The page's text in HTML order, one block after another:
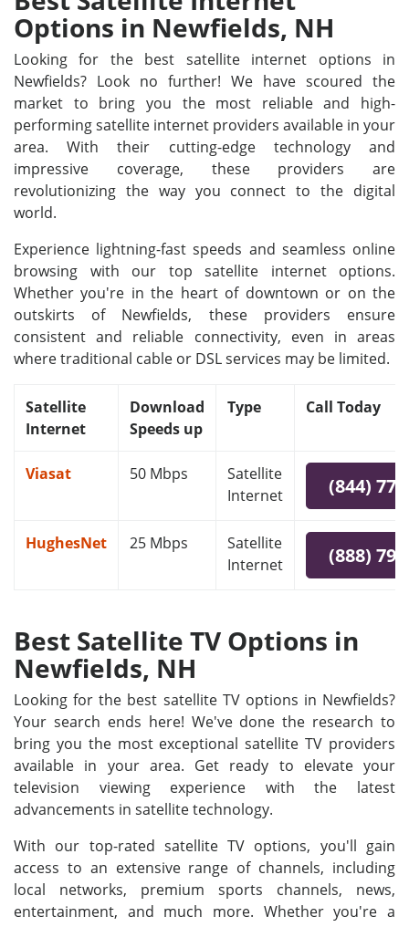
Options in Newfields, NH
Looking for the best satellite internet options in
Newfields? Look no further! We have scoured the
market to bring you the most reliable and high-
performing satellite internet providers available in your
area. With their cutting-edge technology and
impressive coverage, these providers are
revolutionizing the way you connect to the digital
world.
Experience lightning-fast speeds and seamless online
browsing with our top satellite internet options.
Whether you're in the heart of downtown or on the
outskirts of Newfields, these providers ensure
consistent and reliable connectivity, even in areas
where traditional cable or DSL services may be limited.
Satellite
Internet
Download
Speeds up
Type Call Today
Viasat 50 Mbps
Satellite
Internet
(844)
HughesNet 25 Mbps
Satellite
Internet
(888)
Best Satellite TV Options in
Newfields, NH
Looking for the best satellite TV options in Newfields?
Your search ends here! We've done the research to
bring you the most exceptional satellite TV providers
available in your area. Get ready to elevate your
television viewing experience with the latest
advancements in satellite technology.
With our top-rated satellite TV options, you'll gain
access to an extensive range of channels, including
local networks, premium sports channels, news,
entertainment, and much more. Whether you're a